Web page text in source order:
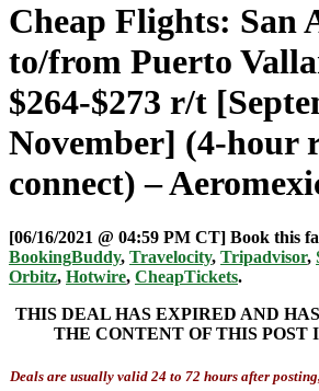
Cheap Flights: San
to/from Puerto
$264-$273 r/t
November] (4-hour
connect) –
[06/16/2021 @ 04:59 PM CT] Book this
BookingBuddy, Travelocity, Tripadvisor,
Orbitz, Hotwire, CheapTickets.
THIS DEAL HAS EXPIRED AND
THE CONTENT OF THIS POST
Deals are usually valid 24 to 72 hours after